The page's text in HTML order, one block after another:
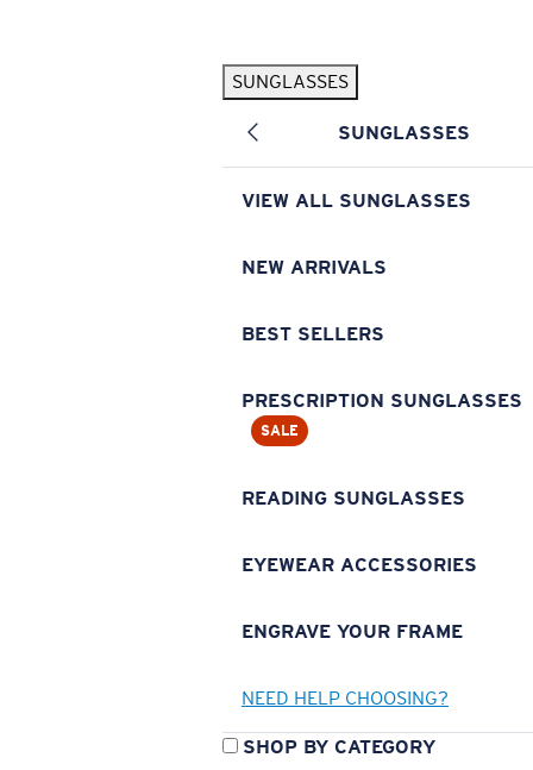
SUNGLASSES
SUNGLASSES
VIEW ALL SUNGLASSES
NEW ARRIVALS
BEST SELLERS
PRESCRIPTION SUNGLASSES
SALE
READING SUNGLASSES
EYEWEAR ACCESSORIES
ENGRAVE YOUR FRAME
NEED HELP CHOOSING?
SHOP BY CATEGORY
Pilothouse PRO Limited Edition Pack Exclusive